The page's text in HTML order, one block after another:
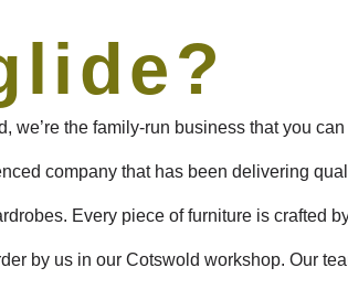
the family-run business that you
company that has been delivering
Every piece of furniture is crafted
by us in our Cotswold workshop. Our